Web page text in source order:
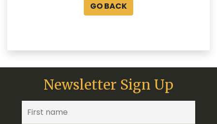
GO BACK
Newsletter Sign Up